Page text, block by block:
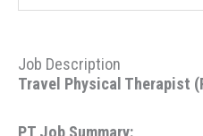
Job Description
Travel Physical Therapist
PT Job Summary: